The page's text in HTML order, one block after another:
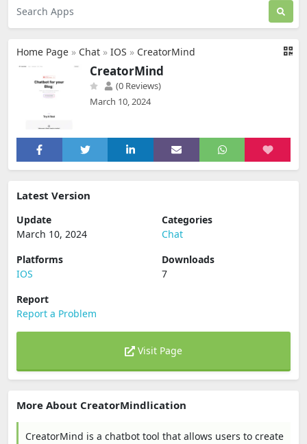
Home Page » Chat » IOS » CreatorMind
CreatorMind
(0 Reviews)
March 10, 2024
Latest Version
Update
March 10, 2024
Categories
Chat
Platforms
IOS
Downloads
7
Report
Report a Problem
Visit Page
More About CreatorMindlication
CreatorMind is a chatbot tool that allows users to create